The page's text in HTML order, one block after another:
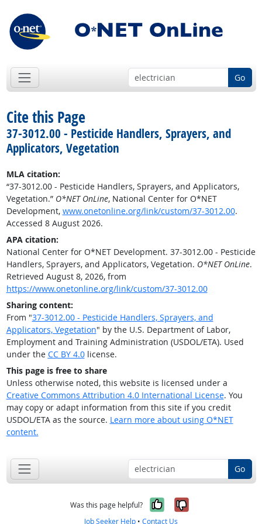
Go
Cite this Page
37-3012.00 - Pesticide Handlers, Sprayers, and
Applicators, Vegetation
MLA citation:
“37-3012.00 - Pesticide Handlers, Sprayers, and Applicators,
Vegetation.” O*NET OnLine, National Center for O*NET
Development, www.onetonline.org/link/custom/37-3012.00.
Accessed 8 August 2026.
APA citation:
National Center for O*NET Development. 37-3012.00 - Pesticide
Handlers, Sprayers, and Applicators, Vegetation. O*NET OnLine.
Retrieved August 8, 2026, from
https://www.onetonline.org/link/custom/37-3012.00
Sharing content:
From "37-3012.00 - Pesticide Handlers, Sprayers, and
Applicators, Vegetation" by the U.S. Department of Labor,
Employment and Training Administration (USDOL/ETA). Used
under the CC BY 4.0license.
This page is free to share
Unless otherwise noted, this website is licensed under a
Creative Commons Attribution 4.0 International License. You
may copy or adapt information from this site if you credit
USDOL/ETA as the source. Learn more about using O*NET
content.
Go
Was this page helpful? Yes, it was
No, it was
Job Seeker Help • Contact Us